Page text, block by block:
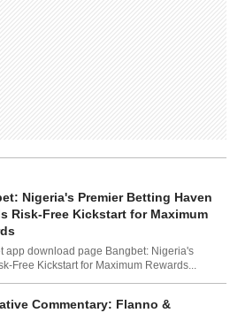
Nigeria's Premier Betting Haven
Risk-Free Kickstart for Maximum
app download page Bangbet: Nigeria's
Free Kickstart for Maximum Rewards...
Commentary: Flanno &